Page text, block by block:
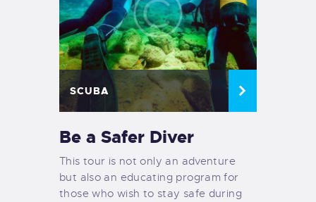
SCUBA
Be a Safer Diver
This tour is not only an adventure
but also an educating program for
those who wish to stay safe during